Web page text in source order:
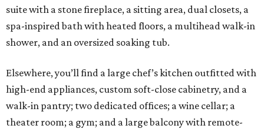
suite with a stone fireplace, a sitting area, dual closets, a
spa-inspired bath with heated floors, a multihead walk-in
shower, and an oversized soaking tub.
Elsewhere, you’ll find a large chef’s kitchen outfitted with
high-end appliances, custom soft-close cabinetry, and a
walk-in pantry; two dedicated offices; a wine cellar; a
theater room; a gym; and a large balcony with remote-